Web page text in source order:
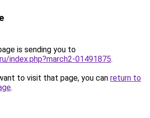
is sending you to
index.php?march2-01491875.
to visit that page, you can return to
.